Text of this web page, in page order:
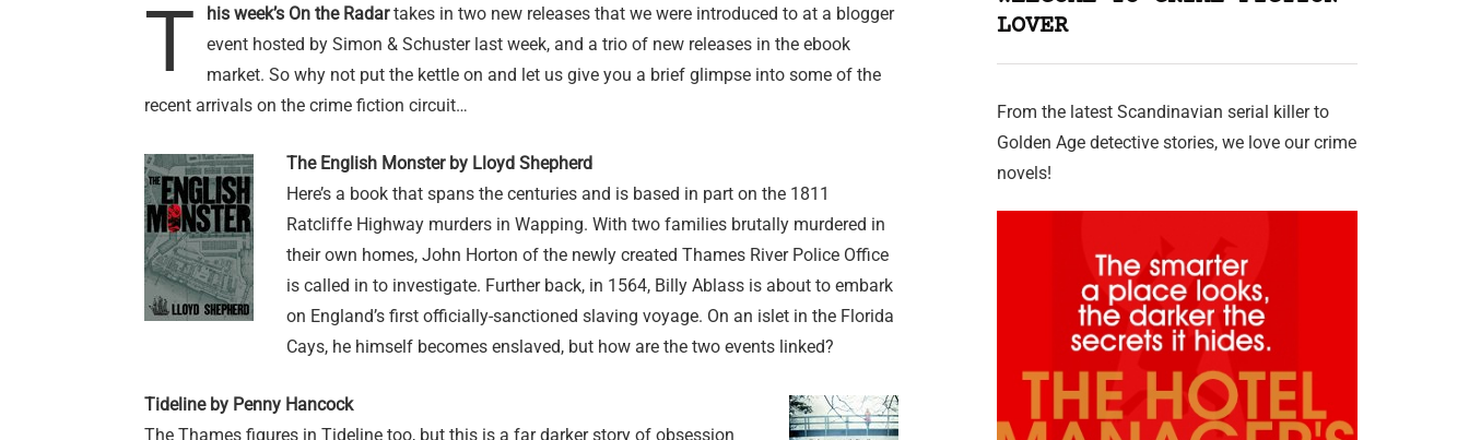
T his week’s On the Radartakes in two new releases that we were introduced to at a blogger
event hosted by Simon & Schuster last week, and a trio of new releases in the ebook
market. So why not put the kettle on and let us give you a brief glimpse into some of the
recent arrivals on the crime fiction circuit…
The English Monster by Lloyd Shepherd
Here’s a book that spans the centuries and is based in part on the 1811
Ratcliffe Highway murders in Wapping. With two families brutally murdered in
their own homes, John Horton of the newly created Thames River Police Office
is called in to investigate. Further back, in 1564, Billy Ablass is about to embark
on England’s first officially-sanctioned slaving voyage. On an islet in the Florida
Cays, he himself becomes enslaved, but how are the two events linked?
Tideline by Penny Hancock
The Thames figures in Tideline too, but this is a far darker story of obsession
LOVER
From the latest Scandinavian serial killer to
Golden Age detective stories, we love our crime
novels!